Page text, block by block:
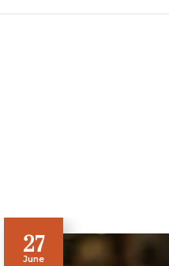
27
June